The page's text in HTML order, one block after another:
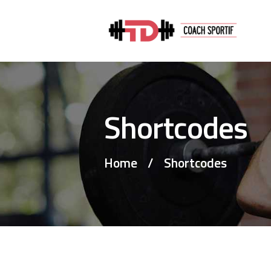
Shortcodes
Home Shortcodes